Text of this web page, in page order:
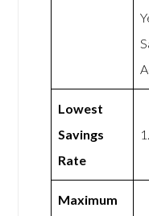
Lowest
Savings
Rate
Maximum